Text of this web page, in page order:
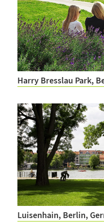
Harry Bresslau Park,
Luisenhain, Berlin,